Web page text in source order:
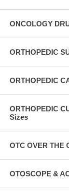
ONCOLOGY
ORTHOPEDIC
ORTHOPEDIC
ORTHOPEDIC
Sizes
OTC OVER THE
OTOSCOPE &